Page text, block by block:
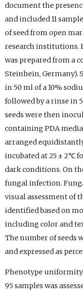
document the
and included 11
of seed from open
research institutions.
was prepared from a
Steinhein, Germany).
in 50 ml of a 10%
followed by a rinse in
seeds were then
containing PDA
arranged
incubated at 25 ± 2℃
dark conditions. On
fungal infection.
visual assessment of
identified based on
including color and
The number of seeds
and expressed as
Phenotype
95 samples was